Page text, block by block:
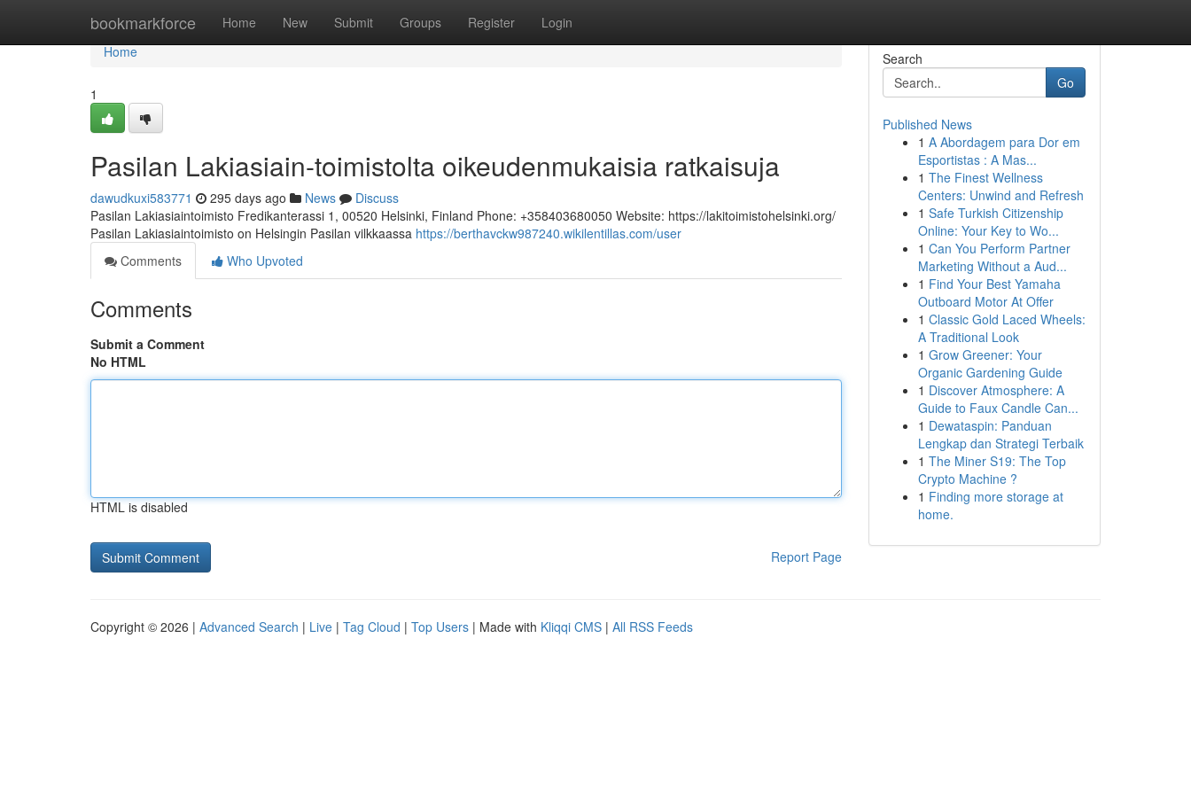
bookmarkforce Home New Submit Groups Register Login
Home
Home
1
Pasilan Lakiasiain-toimistolta oikeudenmukaisia ratkaisuja
dawudkuxi583771 295 days ago News
Discuss
Pasilan Lakiasiaintoimisto Fredikanterassi 1, 00520 Helsinki, Finland Phone: +358403680050 Website: https://lakitoimistohelsinki.org/
Pasilan Lakiasiaintoimisto on Helsingin Pasilan vilkkaassa https://berthavckw987240.wikilentillas.com/user
Comments
Who Upvoted
Comments
Submit a Comment
No HTML
HTML is disabled
Report Page
Search
Go
Published News
1 A Abordagem para Dor em
Esportistas : A Mas...
1 The Finest Wellness
Centers: Unwind and Refresh
1 Safe Turkish Citizenship
Online: Your Key to Wo...
1 Can You Perform Partner
Marketing Without a Aud...
1 Find Your Best Yamaha
Outboard Motor At Offer
1 Classic Gold Laced Wheels:
A Traditional Look
1 Grow Greener: Your
Organic Gardening Guide
1 Discover Atmosphere: A
Guide to Faux Candle Can...
1 Dewataspin: Panduan
Lengkap dan Strategi Terbaik
1 The Miner S19: The Top
Crypto Machine ?
1 Finding more storage at
home.
Copyright © 2026 | Advanced Search | Live | Tag Cloud | Top Users | Made with Kliqqi CMS | All RSS Feeds